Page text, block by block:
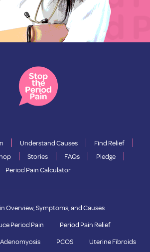
Understand Causes
Find Relief
Stories FAQs
Pledge
Period Pain Calculator
Overview, Symptoms, and Causes
Period Pain
Period Pain Relief
Adenomyosis PCOS Uterine Fibroids